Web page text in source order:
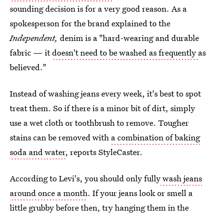
sounding decision is for a very good reason. As a
spokesperson for the brand explained to the
Independent, denim is a "hard-wearing and durable
fabric — itdoesn't need to be washed as frequently as
believed."
Instead of washing jeans every week, it's best to spot
treat them. So if there is a minor bit of dirt, simply
use a wet cloth or toothbrush to remove. Tougher
stains can be removed with a combination of baking
soda and water, reports StyleCaster.
According to Levi's, you should only fullywash jeans
around once a month. If your jeans look or smell a
little grubby before then, try hanging them in the